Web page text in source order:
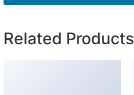
Related Products